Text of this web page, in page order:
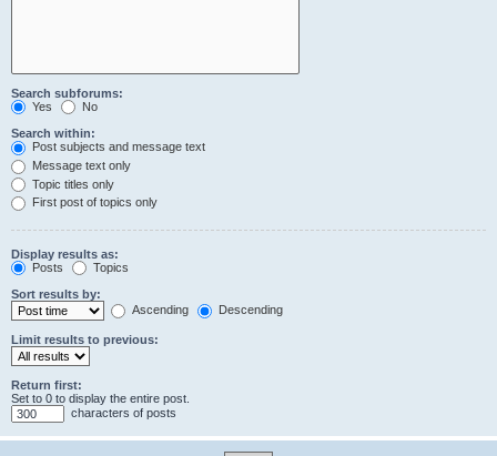
Search subforums:
Yes
No
Search within:
Post subjects and message text
Message text only
Topic titles only
First post of topics only
Display results as:
Posts
Topics
Sort results by:
Ascending
Descending
Limit results to previous:
Return first:
Set to 0 to display the entire post.
characters of posts